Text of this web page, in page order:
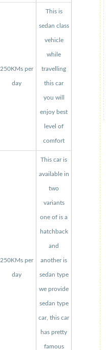
250KMs per
day
This is
sedan class
vehicle
while
travelling
this car
you will
enjoy best
level of
comfort
250KMs per
day
This car is
available in
two
variants
one of is a
hatchback
and
another is
sedan type
we provide
sedan type
car, this car
has pretty
famous